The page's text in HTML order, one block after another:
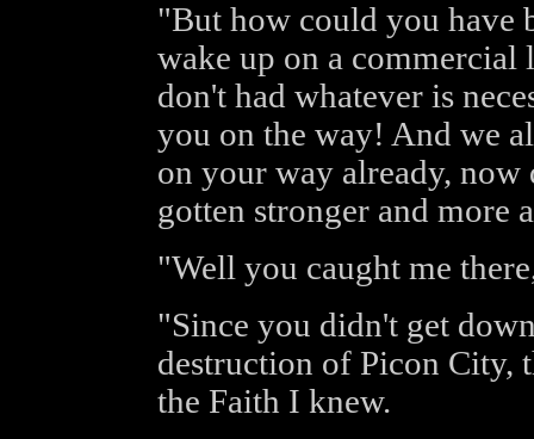
"But how could you have
wake up on a commercial
don't had whatever is
you on the way! And we
on your way already, now
gotten stronger and more
"Well you caught me
"Since you didn't get
destruction of Picon City,
the Faith I knew.